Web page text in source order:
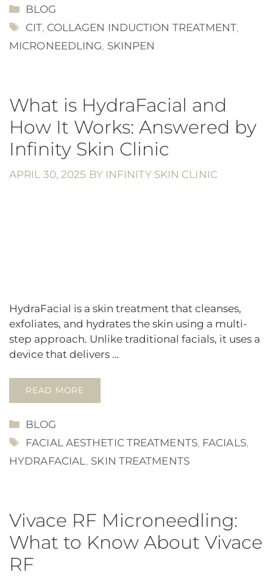
CATEGORIES
BLOG
TAGS
CIT, COLLAGEN INDUCTION TREATMENT,
MICRONEEDLING, SKINPEN
What is HydraFacial and
How It Works: Answered by
Infinity Skin Clinic
APRIL 30, 2025 BY INFINITY SKIN CLINIC
HydraFacial is a skin treatment that cleanses,
exfoliates, and hydrates the skin using a multi-
step approach. Unlike traditional facials, it uses a
device that delivers …
READ MORE
CATEGORIES
BLOG
TAGS
FACIAL AESTHETIC TREATMENTS, FACIALS,
HYDRAFACIAL , SKIN TREATMENTS
Vivace RF Microneedling:
What to Know About Vivace
RF